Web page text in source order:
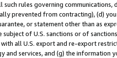
such rules governing
prevented from contracting), (d)
or statement other than as
of U.S. sanctions or of
all U.S. export and re-export
services, and (g) the information